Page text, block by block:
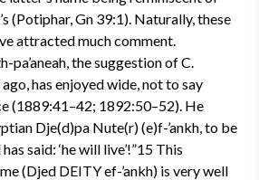
(Potiphar, Gn 39:1). Naturally, these
attracted much comment.
pa’aneah, the suggestion of C.
has enjoyed wide, not to say
(1889:41–42; 1892:50–52). He
Dje(d)pa Nute(r) (e)f-’ankh, to be
said: ‘he will live’!”15 This
(Djed DEITY ef-’ankh) is very well